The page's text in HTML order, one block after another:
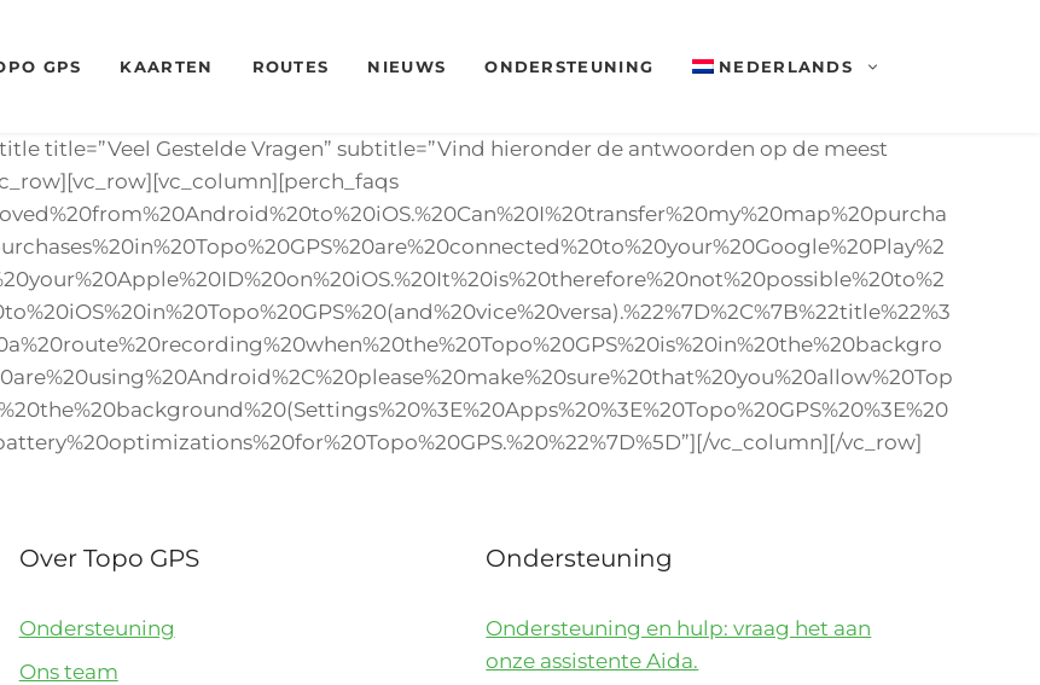
GPS KAARTEN ROUTES NIEUWS ONDERSTEUNING NEDERLANDS
title=”Veel Gestelde Vragen” subtitle=”Vind hieronder de antwoorden op de meest
vc_column][/vc_row]
Over Topo GPS
Ondersteuning
Ons team
Ondersteuning
Ondersteuning en hulp: vraag het aan
onze assistente Aida.